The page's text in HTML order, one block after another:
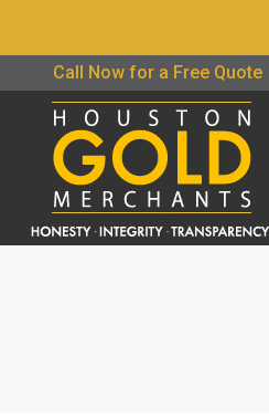
Call Now for a Free Quote